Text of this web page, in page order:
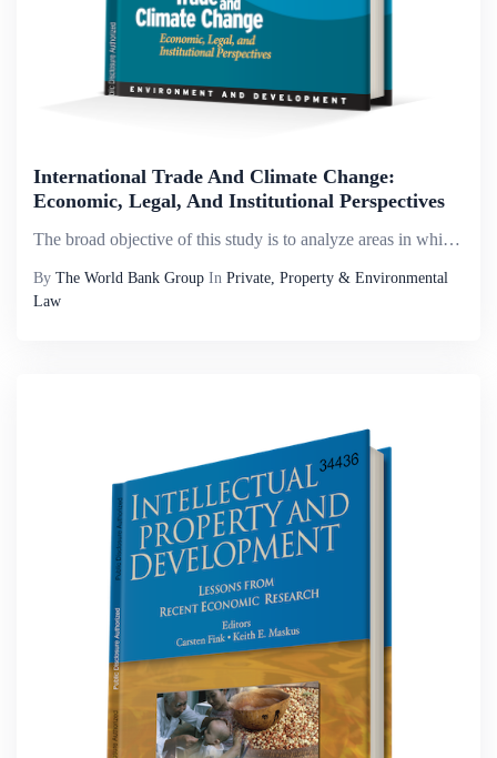
International Trade And Climate Change:
Economic, Legal, And Institutional Perspectives
The broad objective of this study is to analyze areas in which the climate change agenda intersects with multilateral trade obligations. The study identifies the key issues at stake, as well as possible actions -- at the national and multilateral lev...
By The World Bank Group In Private, Property & Environmental
Law